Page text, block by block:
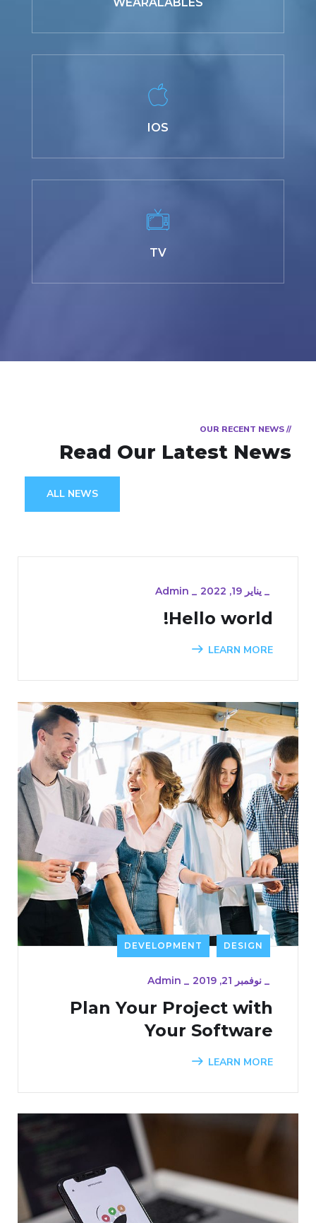
IOS
TV
// OUR RECENT NEWS
Read Our Latest News
ALL NEWS
_ يناير 19, 2022 _
Admin
Hello world!
LEARN MORE
DESIGN
DEVELOPMENT
نوفمبر 21, 2019 Admin
Plan Your Project with
Your Software
LEARN MORE